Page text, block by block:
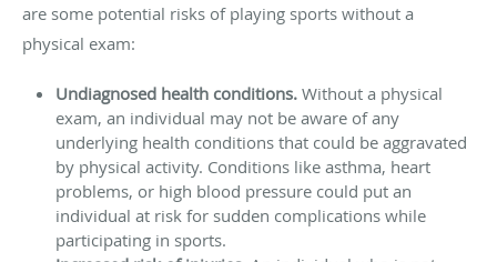
are some potential risks of playing sports without a
physical exam:
Undiagnosed health conditions. Without a physical
exam, an individual may not be aware of any
underlying health conditions that could be aggravated
by physical activity. Conditions like asthma, heart
problems, or high blood pressure could put an
individual at risk for sudden complications while
participating in sports.